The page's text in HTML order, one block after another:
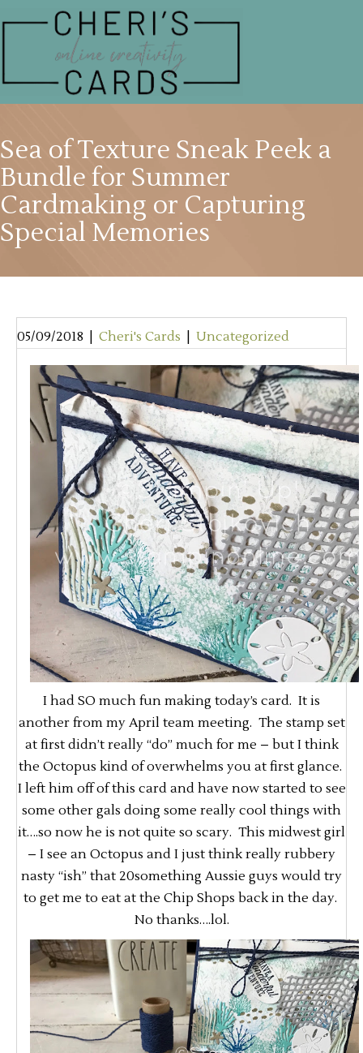
Sea of Texture Sneak Peek a
Bundle for Summer
Cardmaking or Capturing
Special Memories
05/09/2018 Cheri's Cards Uncategorized
I had SO much fun making today’s card. It is
another from my April team meeting. The stamp set
at first didn’t really “do” much for me – but I think
the Octopus kind of overwhelms you at first glance.
I left him off of this card and have now started to see
some other gals doing some really cool things with
it….so now he is not quite so scary. This midwest girl
– I see an Octopus and I just think really rubbery
nasty “ish” that 20something Aussie guys would try
to get me to eat at the Chip Shops back in the day.
No thanks….lol.